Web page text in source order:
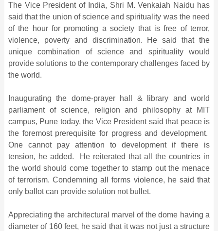
The Vice President of India, Shri M. Venkaiah Naidu has
said that the union of science and spirituality was the need
of the hour for promoting a society that is free of terror,
violence, poverty and discrimination. He said that the
unique combination of science and spirituality would
provide solutions to the contemporary challenges faced by
the world.
Inaugurating the dome-prayer hall & library and world
parliament of science, religion and philosophy at MIT
campus, Pune today, the Vice President said that peace is
the foremost prerequisite for progress and development.
One cannot pay attention to development if there is
tension, he added. He reiterated that all the countries in
the world should come together to stamp out the menace
of terrorism. Condemning all forms violence, he said that
only ballot can provide solution not bullet.
Appreciating the architectural marvel of the dome having a
diameter of 160 feet, he said that it was not just a structure